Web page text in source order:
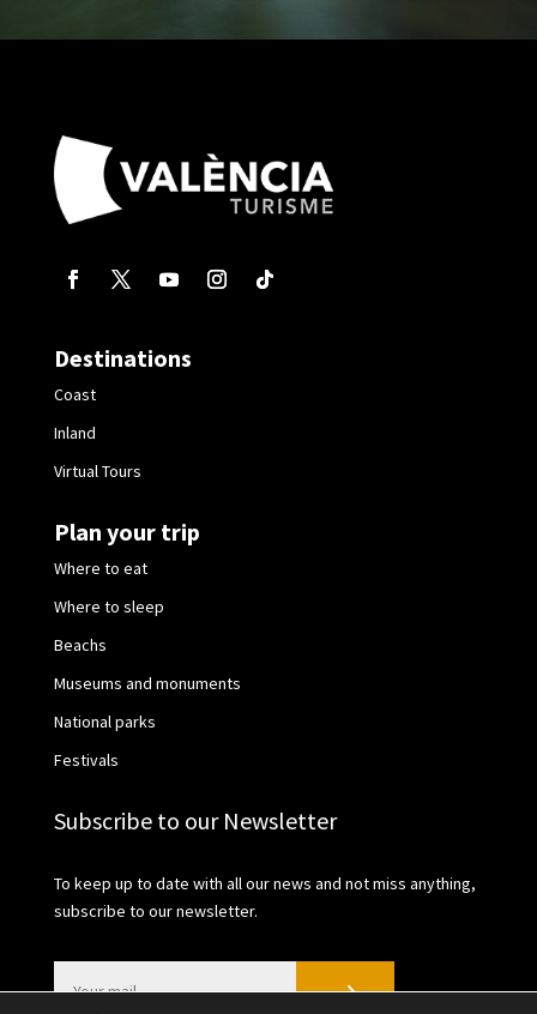
Destinations
Coast
Inland
Virtual Tours
Plan your trip
Where to eat
Where to sleep
Beachs
Museums and monuments
National parks
Festivals
Subscribe to our Newsletter
To keep up to date with all our news and not miss anything,
subscribe to our newsletter.